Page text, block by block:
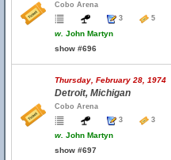
Cobo Arena
3
5
w. John Martyn
show #696
Thursday, February 28, 1974
Detroit, Michigan
Cobo Arena
3
3
w. John Martyn
show #697